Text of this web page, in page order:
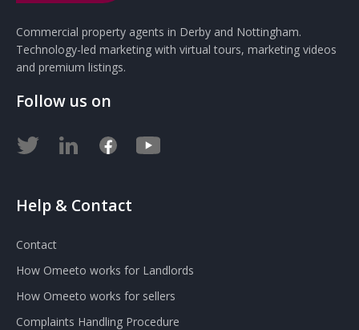
Commercial property agents in Derby and Nottingham.
Technology-led marketing with virtual tours, marketing videos
and premium listings.
Follow us on
Help & Contact
Contact
How Omeeto works for Landlords
How Omeeto works for sellers
Complaints Handling Procedure